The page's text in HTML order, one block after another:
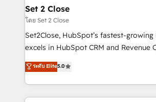
Certified
para que genere la información que
decidir, y HubSpot por fin rinda de
hacemos paso a paso, sin frenar tu
adopción que todos buscan y pocos
implementaciones en LATAM. Imaginá HubSpot
mostrándote dónde está tu próxima
Set 2 Close
โดย Set 2 Close
Set2Close, HubSpot’s fastest-growing
excels in HubSpot CRM and Revenue
(RevOps) services to boost B2B sales
As a top HubSpot Elite Partner, we
custom HubSpot CRM solutions. Our
implement, and optimize systems to
ระดับ Elite5.0